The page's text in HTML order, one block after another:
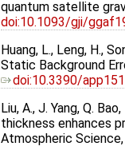
quantum satellite
doi:10.1093/gji/
Huang, L., Leng, H.,
Static Background
doi:10.3390/
Liu, A., J. Yang, Q.
thickness enhances
Atmospheric